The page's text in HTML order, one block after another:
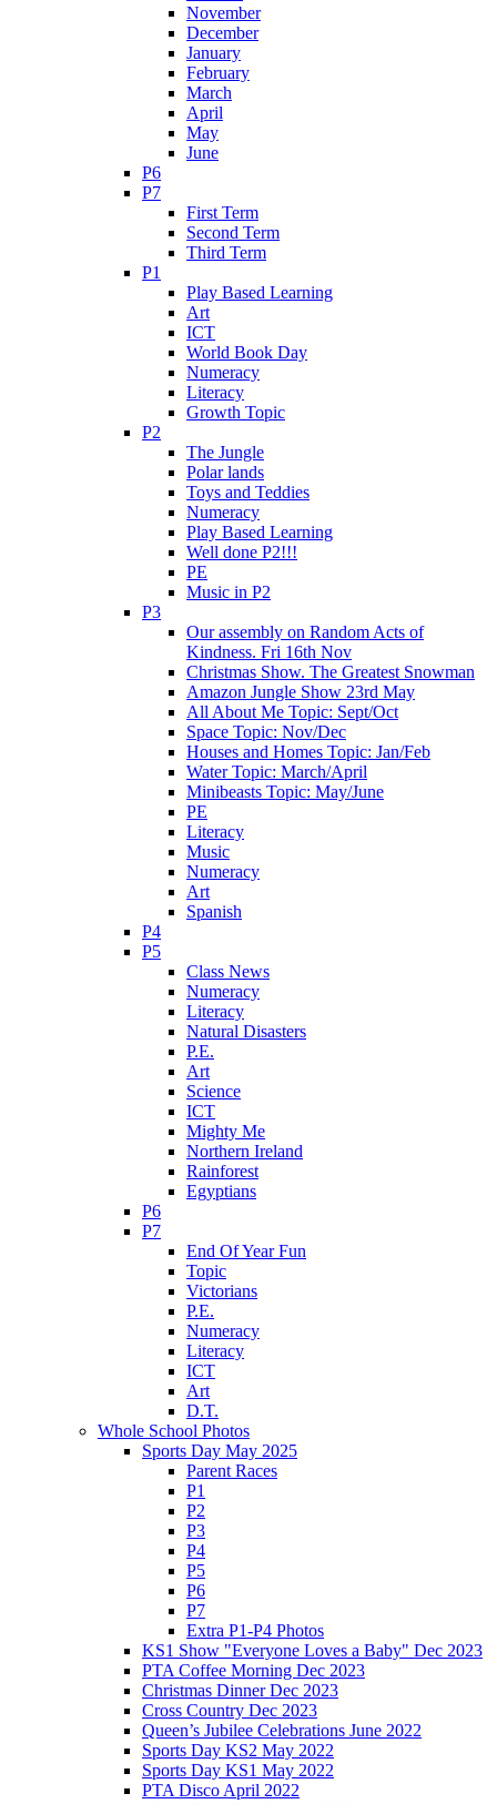
November
December
January
February
March
April
May
June
P6
P7
First Term
Second Term
Third Term
P1
Play Based Learning
Art
ICT
World Book Day
Numeracy
Literacy
Growth Topic
P2
The Jungle
Polar lands
Toys and Teddies
Numeracy
Play Based Learning
Well done P2!!!
PE
Music in P2
P3
Our assembly on Random Acts of
Kindness. Fri 16th Nov
Christmas Show. The Greatest Snowman
Amazon Jungle Show 23rd May
All About Me Topic: Sept/Oct
Space Topic: Nov/Dec
Houses and Homes Topic: Jan/Feb
Water Topic: March/April
Minibeasts Topic: May/June
PE
Literacy
Music
Numeracy
Art
Spanish
P4
P5
Class News
Numeracy
Literacy
Natural Disasters
P.E.
Art
Science
ICT
Mighty Me
Northern Ireland
Rainforest
Egyptians
P6
P7
End Of Year Fun
Topic
Victorians
P.E.
Numeracy
Literacy
ICT
Art
D.T.
Whole School Photos
Sports Day May 2025
Parent Races
P1
P2
P3
P4
P5
P6
P7
Extra P1-P4 Photos
KS1 Show "Everyone Loves a Baby" Dec 2023
PTA Coffee Morning Dec 2023
Christmas Dinner Dec 2023
Cross Country Dec 2023
Queen’s Jubilee Celebrations June 2022
Sports Day KS2 May 2022
Sports Day KS1 May 2022
PTA Disco April 2022